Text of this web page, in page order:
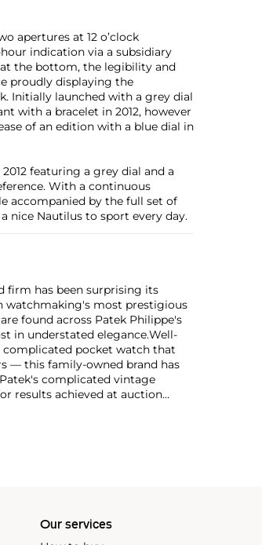
apertures at 12 o’clock
indication via a subsidiary
the bottom, the legibility and
proudly displaying the
Initially launched with a grey dial
with a bracelet in 2012, however
of an edition with a blue dial in
featuring a grey dial and a
With a continuous
accompanied by the full set of
nice Nautilus to sport every day.
firm has been surprising its
watchmaking's most prestigious
found across Patek Philippe's
in understated elegance.Well-
pocket watch that
— this family-owned brand has
complicated vintage
results achieved at auction
and its successor,
calendars such as the ref.
130, 530 and 1463, as well
Our services